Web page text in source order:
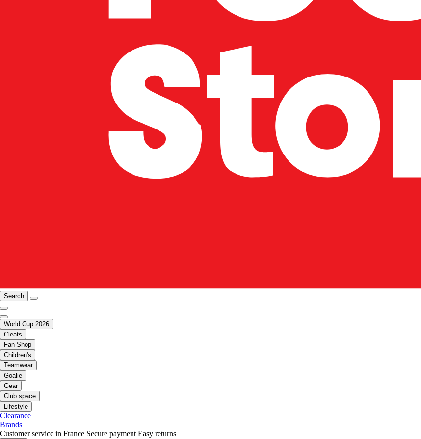
Search
World Cup 2026
Cleats
Fan Shop
Children's
Teamwear
Goalie
Gear
Club space
Lifestyle
Clearance
Brands
Customer service in France Secure payment Easy returns